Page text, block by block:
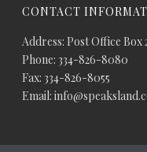
CONTACT
Address: Post Office
Phone: 334-826-8080
Fax: 334-826-8055
Email: